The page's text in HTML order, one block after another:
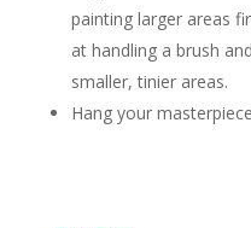
painting larger areas
at handling a brush
smaller, tinier areas.
Hang your